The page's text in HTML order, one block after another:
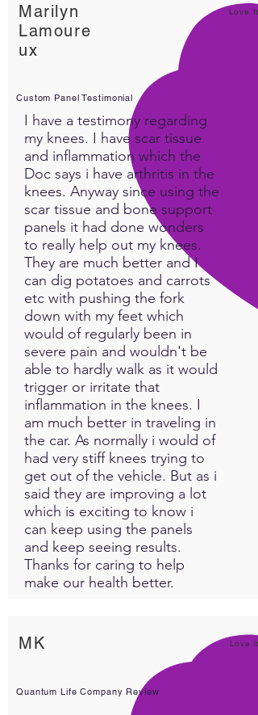
Marilyn
Lamoure
ux
Love It!
Custom Panel Testimonial
I have a testimony regarding
my knees. I have scar tissue
and inflammation which the
Doc says i have arthritis in the
knees. Anyway since using the
scar tissue and bone support
panels it had done wonders
to really help out my knees.
They are much better and I
can dig potatoes and carrots
etc with pushing the fork
down with my feet which
would of regularly been in
severe pain and wouldn't be
able to hardly walk as it would
trigger or irritate that
inflammation in the knees. I
am much better in traveling in
the car. As normally i would of
had very stiff knees trying to
get out of the vehicle. But as i
said they are improving a lot
which is exciting to know i
can keep using the panels
and keep seeing results.
Thanks for caring to help
make our health better.
MK Love it!
Quantum Life Company Review